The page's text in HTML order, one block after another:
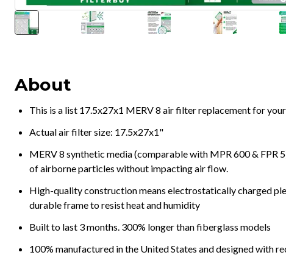
About
This is a list 17.5x27x1 MERV 8 air filter replacement for
Actual air filter size: 17.5x27x1"
MERV 8 synthetic media (comparable with MPR 600 &
of airborne particles without impacting air flow.
High-quality construction means electrostatically charged
durable frame to resist heat and humidity
Built to last 3 months. 300% longer than fiberglass models
100% manufactured in the United States and designed with